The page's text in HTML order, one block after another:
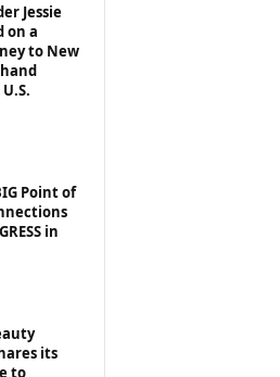
Jessie
on a
to New
Point of
in
its
to